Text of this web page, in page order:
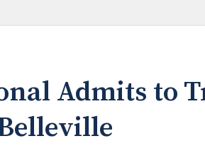
Admits to